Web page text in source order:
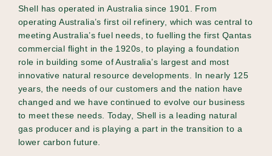
Shell has operated in Australia since 1901. From
operating Australia’s first oil refinery, which was central to
meeting Australia’s fuel needs, to fuelling the first Qantas
commercial flight in the 1920s, to playing a foundation
role in building some of Australia’s largest and most
innovative natural resource developments. In nearly 125
years, the needs of our customers and the nation have
changed and we have continued to evolve our business
to meet these needs. Today, Shell is a leading natural
gas producer and is playing a part in the transition to a
lower carbon future.